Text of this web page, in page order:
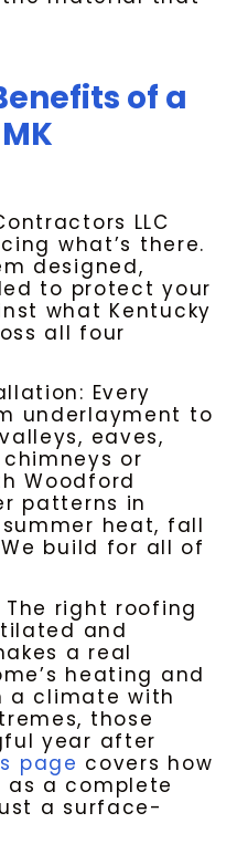
of a
LLC
what’s there.
designed,
to protect your
what Kentucky
all four
Every
underlayment to
eaves,
or
Woodford
patterns in
heat, fall
build for all of
The right roofing
and
a real
heating and
a climate with
those
year after
page covers how
a complete
a surface-